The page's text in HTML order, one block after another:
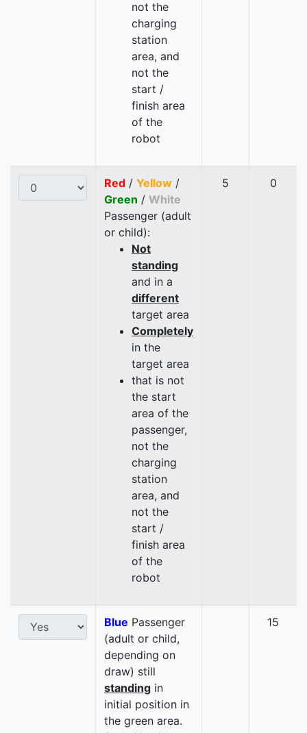
not the
charging
station
area, and
not the
start /
finish area
of the
robot
Red / Yellow /
Green / White
Passenger (adult
or child):
Not
standing
and in a
different
target area
Completely
in the
target area
that is not
the start
area of the
passenger,
not the
charging
station
area, and
not the
start /
finish area
of the
robot
5 0
Blue Passenger
(adult or child,
depending on
draw) still
standing in
initial position in
the green area.
15